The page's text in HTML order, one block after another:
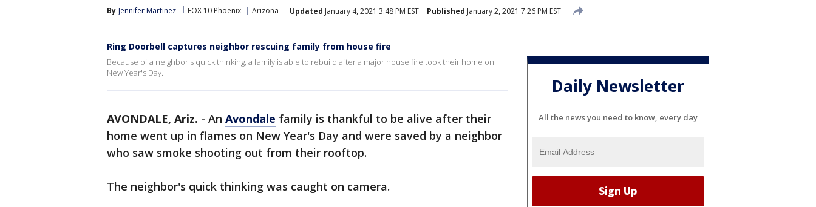
By Jennifer Martinez FOX 10 Phoenix Arizona Updated January 4, 2021 3:48 PM EST Published January 2, 2021 7:26 PM EST
Ring Doorbell captures neighbor rescuing family from house fire
Because of a neighbor's quick thinking, a family is able to rebuild after a major house fire took their home on
New Year's Day.
AVONDALE, Ariz. - An Avondale family is thankful to be alive after their
home went up in flames on New Year's Day and were saved by a neighbor
who saw smoke shooting out from their rooftop.
The neighbor's quick thinking was caught on camera.
Daily Newsletter
All the news you need to know, every day